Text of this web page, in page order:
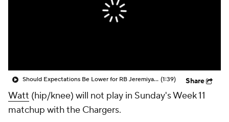
Should Expectations Be Lower for RB Jeremiyah Love? (1:39) Share
Watt (hip/knee) will not play in Sunday's Week 11
matchup with the Chargers.